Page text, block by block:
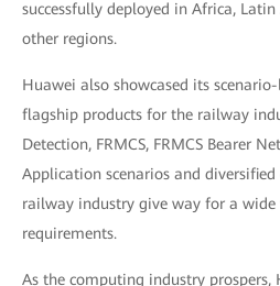
successfully deployed in Africa,
other regions.
Huawei also showcased its
flagship products for the railway
Detection, FRMCS, FRMCS Bearer
Application scenarios and
railway industry give way for a
requirements.
As the computing industry